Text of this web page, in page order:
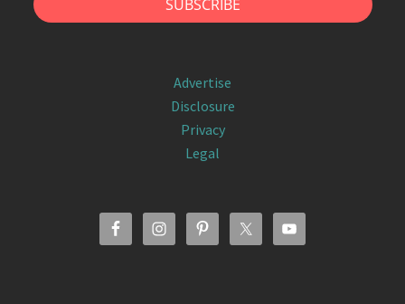
Advertise
Disclosure
Privacy
Legal